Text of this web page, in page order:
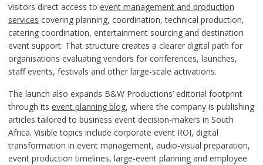
visitors direct access to event management and production
services covering planning, coordination, technical production,
catering coordination, entertainment sourcing and destination
event support. That structure creates a clearer digital path for
organisations evaluating vendors for conferences, launches,
staff events, festivals and other large-scale activations.
The launch also expands B&W Productions’ editorial footprint
through its event planning blog, where the company is publishing
articles tailored to business event decision-makers in South
Africa. Visible topics include corporate event ROI, digital
transformation in event management, audio-visual preparation,
event production timelines, large-event planning and employee